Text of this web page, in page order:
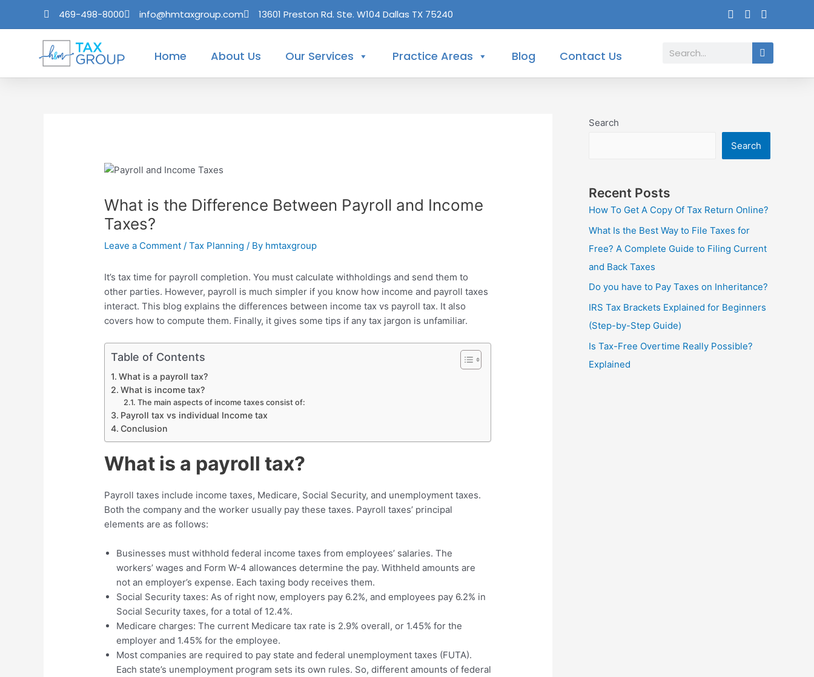
469-498-8000 info@hmtaxgroup.com 13601 Preston Rd. Ste. W104 Dallas TX 75240
Home About Us Our Services Practice Areas Blog Contact Us Search
What is the Difference Between Payroll and Income
Taxes?
Leave a Comment /Tax Planning / By hmtaxgroup
It’s tax time for payroll completion. You must calculate withholdings and send them to
other parties. However, payroll is much simpler if you know how income and payroll taxes
interact. This blog explains the differences between income tax vs payroll tax. It also
covers how to compute them. Finally, it gives some tips if any tax jargon is unfamiliar.
Table of Contents
What is a payroll tax?
What is income tax?
The main aspects of income taxes consist of:
Payroll tax vs individual Income tax
Conclusion
What is a payroll tax?
Payroll taxes include income taxes, Medicare, Social Security, and unemployment taxes.
Both the company and the worker usually pay these taxes. Payroll taxes’ principal
elements are as follows:
Businesses must withhold federal income taxes from employees’ salaries. The
workers’ wages and Form W-4 allowances determine the pay. Withheld amounts are
not an employer’s expense. Each taxing body receives them.
Social Security taxes: As of right now, employers pay 6.2%, and employees pay 6.2% in
Social Security taxes, for a total of 12.4%.
Medicare charges: The current Medicare tax rate is 2.9% overall, or 1.45% for the
employer and 1.45% for the employee.
Most companies are required to pay state and federal unemployment taxes (FUTA).
Each state’s unemployment program sets its own rules. So, different amounts of federal
navigation
Search
Search
Recent Posts
How To Get A Copy Of Tax Return Online?
What Is the Best Way to File Taxes for
Free? A Complete Guide to Filing Current
and Back Taxes
Do you have to Pay Taxes on Inheritance?
IRS Tax Brackets Explained for Beginners
(Step-by-Step Guide)
Is Tax-Free Overtime Really Possible?
Explained